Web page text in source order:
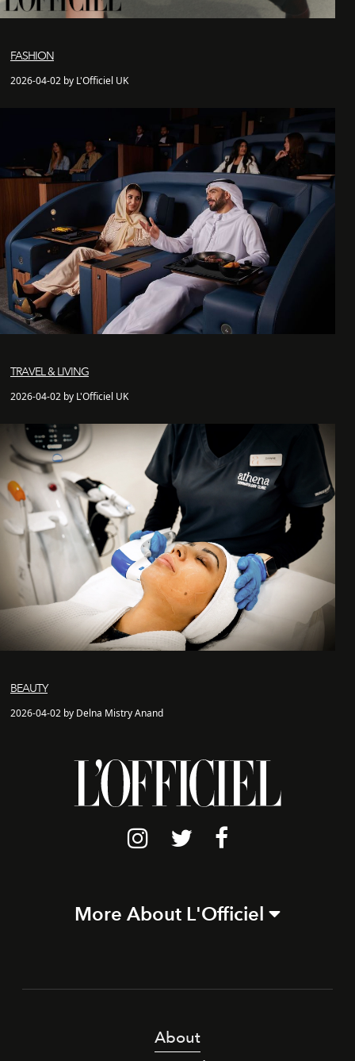
FASHION
2026-04-02 by L'Officiel UK
TRAVEL & LIVING
2026-04-02 by L'Officiel UK
BEAUTY
2026-04-02 by Delna Mistry Anand
More About L'Officiel
About